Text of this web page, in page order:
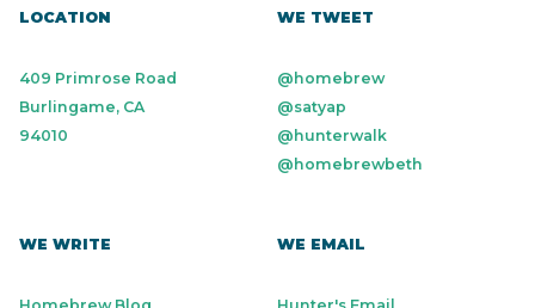
LOCATION
409 Primrose Road
Burlingame, CA
94010
WE TWEET
@homebrew
@satyap
@hunterwalk
@homebrewbeth
WE WRITE WE EMAIL